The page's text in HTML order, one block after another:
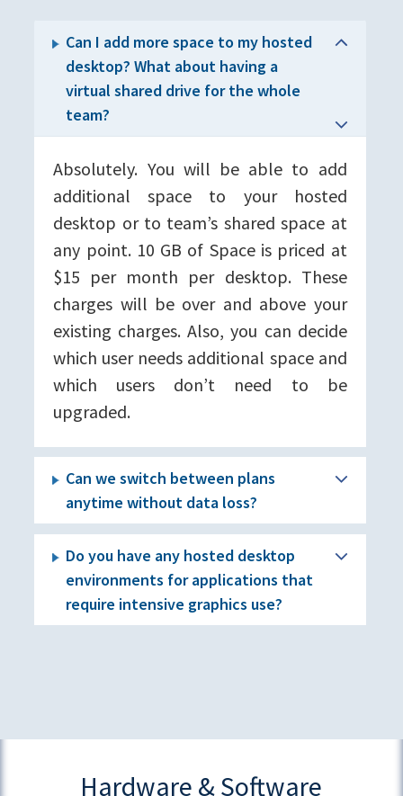
Can I add more space to my hosted
desktop? What about having a
virtual shared drive for the whole
team?
Absolutely. You will be able to add
additional space to your hosted
desktop or to team’s shared space at
any point. 10 GB of Space is priced at
$15 per month per desktop. These
charges will be over and above your
existing charges. Also, you can decide
which user needs additional space and
which users don’t need to be
upgraded.
Can we switch between plans
anytime without data loss?
Do you have any hosted desktop
environments for applications that
require intensive graphics use?
Hardware & Software